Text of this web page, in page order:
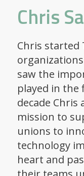
Chris
Chris started
saw the
played in the
decade
mission to
unions to
technology
heart and